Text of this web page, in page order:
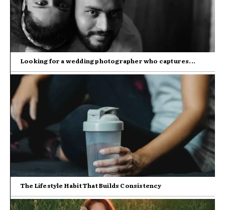
Looking for a wedding photographer who captures...
The Lifestyle Habit That Builds Consistency